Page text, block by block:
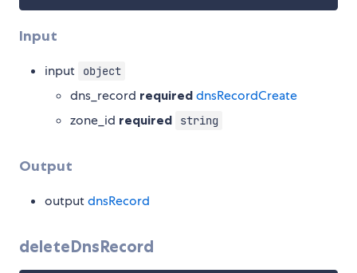
Input
input object
dns_record required dnsRecordCreate
zone_id required string
Output
outputdnsRecord
deleteDnsRecord